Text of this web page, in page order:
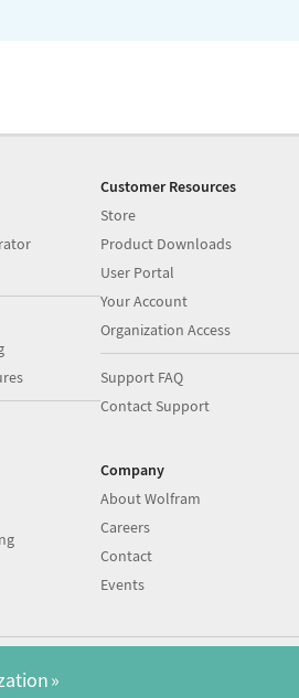
Customer Resources
Store
Product Downloads
User Portal
Your Account
Organization Access
Support FAQ
Contact Support
Company
About Wolfram
Careers
Contact
Events